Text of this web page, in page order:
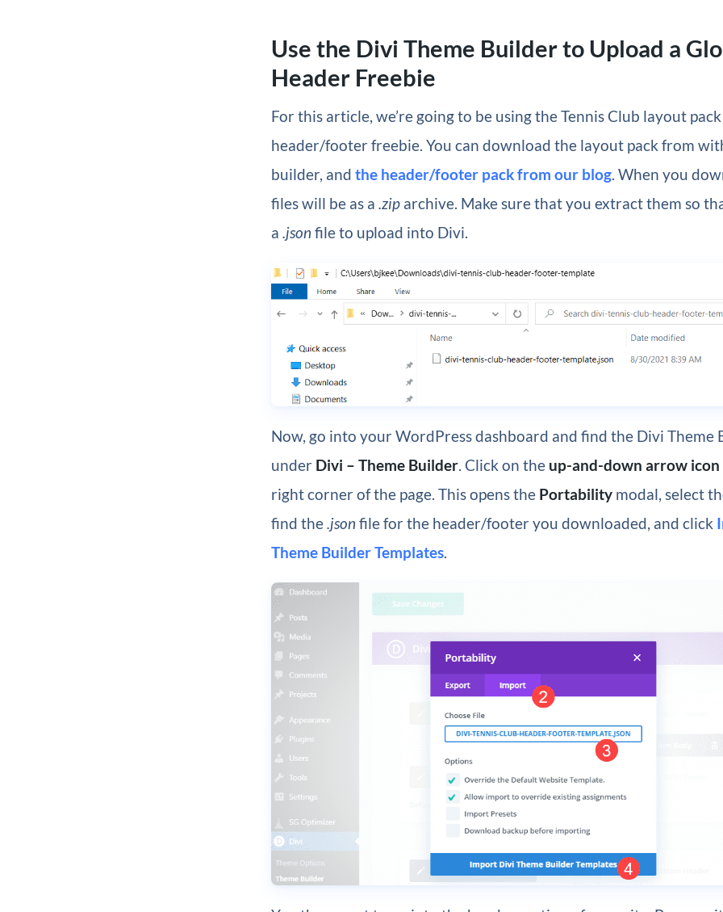
Use the Divi Theme Builder to Upload a
Header Freebie
For this article, we’re going to be using the Tennis Club layout
header/footer freebie. You can download the layout pack from
builder, and the header/footer pack from our blog. When you
files will be as a .ziparchive. Make sure that you extract them so
a .json file to upload into Divi.
Now, go into your WordPress dashboard and find the Divi Theme
under Divi – Theme Builder. Click on the up-and-down arrow icon
right corner of the page. This opens the Portabilitymodal, select
find the.json file for the header/footer you downloaded, and click
Theme Builder Templates.